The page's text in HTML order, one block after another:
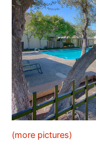
(more pictures)